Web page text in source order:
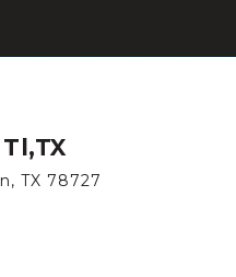
TX 78727